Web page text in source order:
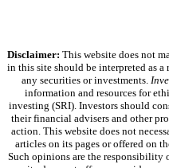
Disclaimer: This website does not
in this site should be interpreted as
any securities or investments.
information and resources for
investing (SRI). Investors should
their financial advisers and other
action. This website does not
articles on its pages or offered on
Such opinions are the responsibility